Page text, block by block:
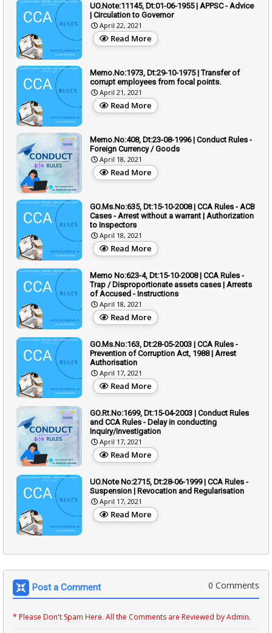
UO.Note:11145, Dt:01-06-1955 | APPSC - Advice
| Circulation to Governor
April 22, 2021
Read More
Memo.No:1973, Dt:29-10-1975 | Transfer of
corrupt employees from focal points.
April 21, 2021
Read More
Memo.No:408, Dt:23-08-1996 | Conduct Rules -
Foreign Currency / Goods
April 18, 2021
Read More
GO.Ms.No:635, Dt:15-10-2008 | CCA Rules - ACB
Cases - Arrest without a warrant | Authorization
to Inspectors
April 18, 2021
Read More
Memo No:623-4, Dt:15-10-2008 | CCA Rules -
Trap / Disproportionate assets cases | Arrests
of Accused - Instructions
April 18, 2021
Read More
GO.Ms.No:163, Dt:28-05-2003 | CCA Rules -
Prevention of Corruption Act, 1988 | Arrest
Authorisation
April 17, 2021
Read More
GO.Rt.No:1699, Dt:15-04-2003 | Conduct Rules
and CCA Rules - Delay in conducting
Inquiry/investigation
April 17, 2021
Read More
UO.Note No:2715, Dt:28-06-1999 | CCA Rules -
Suspension | Revocation and Regularisation
April 17, 2021
Read More
Post a Comment 0 Comments
* Please Don't Spam Here. All the Comments are Reviewed by Admin.